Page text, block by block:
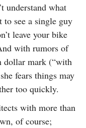
understand what
to see a single guy
leave your bike
with rumors of
dollar mark (“with
fears things may
too quickly.
with more than
of course;